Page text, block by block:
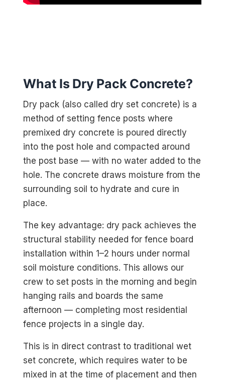
What Is Dry Pack Concrete?
Dry pack (also called dry set concrete) is a
method of setting fence posts where
premixed dry concrete is poured directly
into the post hole and compacted around
the post base — with no water added to the
hole. The concrete draws moisture from the
surrounding soil to hydrate and cure in
place.
The key advantage: dry pack achieves the
structural stability needed for fence board
installation within 1–2 hours under normal
soil moisture conditions. This allows our
crew to set posts in the morning and begin
hanging rails and boards the same
afternoon — completing most residential
fence projects in a single day.
This is in direct contrast to traditional wet
set concrete, which requires water to be
mixed in at the time of placement and then